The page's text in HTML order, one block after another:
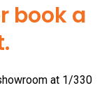
book a
at 1/330